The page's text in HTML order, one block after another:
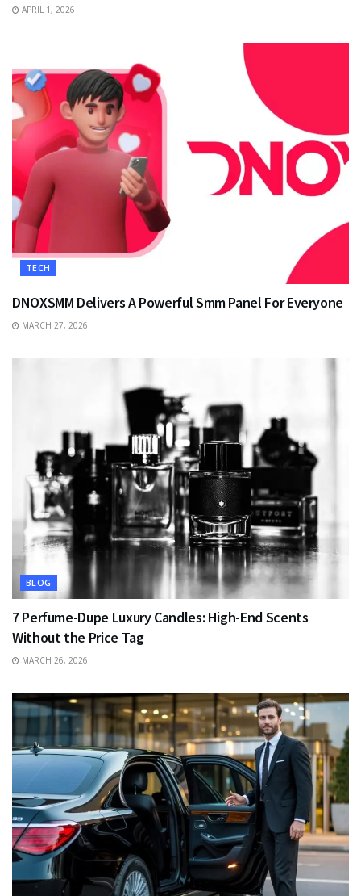
APRIL 1, 2026
TECH
DNOXSMM Delivers A Powerful Smm Panel For Everyone
MARCH 27, 2026
BLOG
7 Perfume-Dupe Luxury Candles: High-End Scents
Without the Price Tag
MARCH 26, 2026